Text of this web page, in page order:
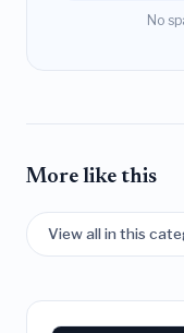
No
More like this
View all in this